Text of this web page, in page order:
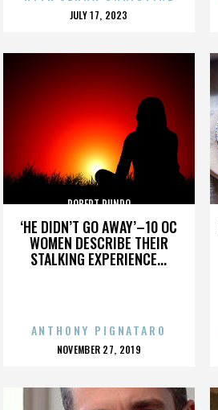
POSTED
JULY 17, 2023
‘HE DIDN’T GO AWAY’–10 OC
WOMEN DESCRIBE THEIR
STALKING EXPERIENCE...
ROBERT RUNDO
ANTHONY PIGNATARO
POSTED
NOVEMBER 27, 2019